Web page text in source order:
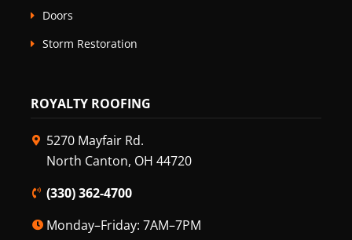
Doors
Storm Restoration
ROYALTY ROOFING
5270 Mayfair Rd.
North Canton, OH 44720
(330) 362-4700
Monday–Friday: 7AM–7PM